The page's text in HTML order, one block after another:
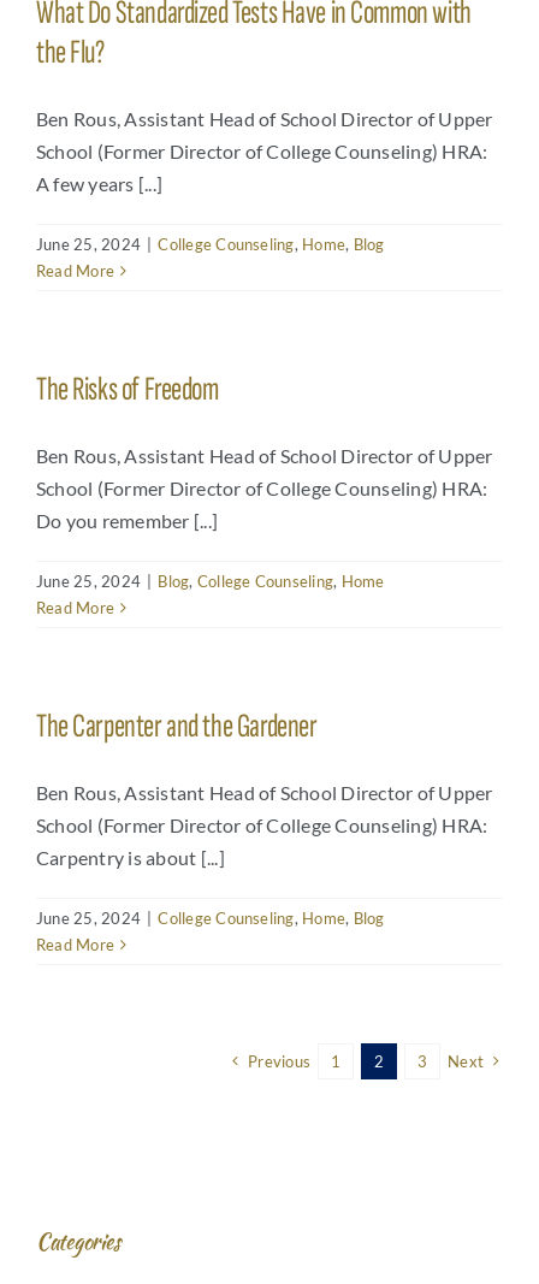
What Do Standardized Tests Have in Common with
the Flu?
Ben Rous, Assistant Head of School Director of Upper
School (Former Director of College Counseling) HRA:
A few years [...]
June 25, 2024 College Counseling, Home, Blog
Read More
The Risks of Freedom
Ben Rous, Assistant Head of School Director of Upper
School (Former Director of College Counseling) HRA:
Do you remember [...]
June 25, 2024 Blog, College Counseling, Home
Read More
The Carpenter and the Gardener
Ben Rous, Assistant Head of School Director of Upper
School (Former Director of College Counseling) HRA:
Carpentry is about [...]
June 25, 2024 College Counseling, Home, Blog
Read More
Previous 1 2 3 Next
Categories